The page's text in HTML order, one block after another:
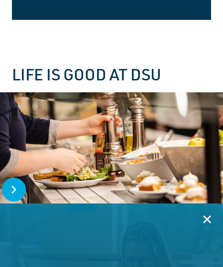
LIFE IS GOOD AT DSU
Open The Trojan Table